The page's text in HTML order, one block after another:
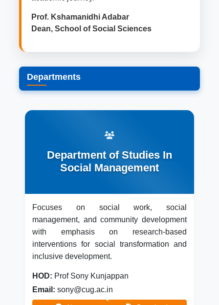
Prof. Kshamanidhi Adabar
Dean, School of Social Sciences
Departments
Department of Studies In
Social Management
Focuses on social work, social
management, and community development
with emphasis on research-based
interventions for social transformation and
inclusive development.
HOD: Prof Sony Kunjappan
Email: sony@cug.ac.in